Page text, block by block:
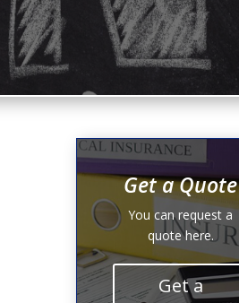
Get a Quote
You can request a
quote here.
Get a